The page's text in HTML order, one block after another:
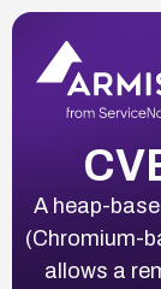
A heap-
(Chromium-
allows a